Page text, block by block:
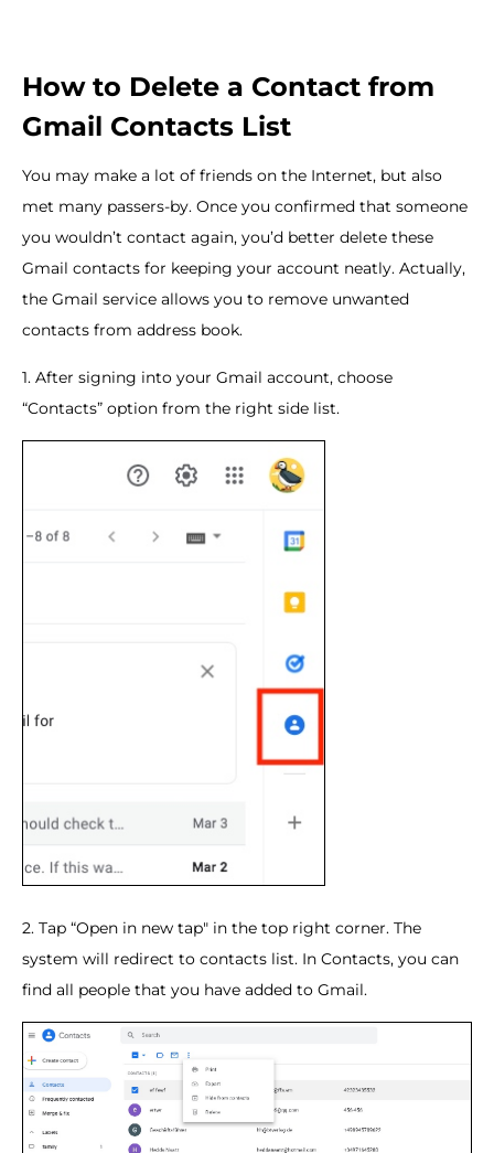
How to Delete a Contact from
Gmail Contacts List
You may make a lot of friends on the Internet, but also
met many passers-by. Once you confirmed that someone
you wouldn’t contact again, you’d better delete these
Gmail contacts for keeping your account neatly. Actually,
the Gmail service allows you to remove unwanted
contacts from address book.
1. After signing into your Gmail account, choose
“Contacts” option from the right side list.
2. Tap “Open in new tap" in the top right corner. The
system will redirect to contacts list. In Contacts, you can
find all people that you have added to Gmail.